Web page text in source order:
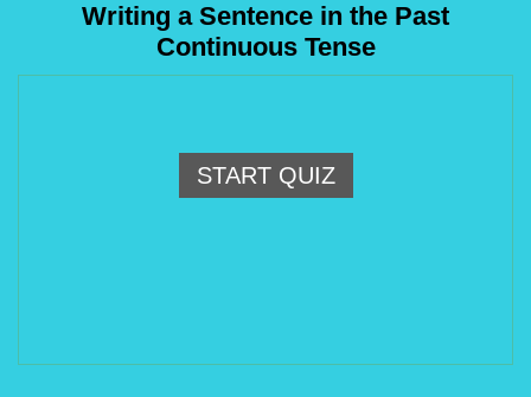
Writing a Sentence in the Past
Continuous Tense
START QUIZ